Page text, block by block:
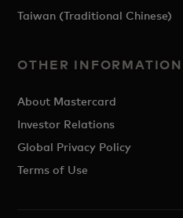
Taiwan (Traditional Chinese)
OTHER INFORMATION
About Mastercard
Investor Relations
Global Privacy Policy
Terms of Use